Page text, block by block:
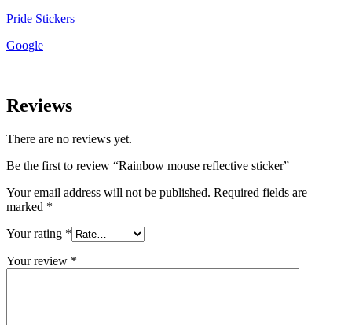
Pride Stickers
Google
Reviews
There are no reviews yet.
Be the first to review “Rainbow mouse reflective sticker”
Your email address will not be published. Required fields are
marked *
Your rating *
Your review *